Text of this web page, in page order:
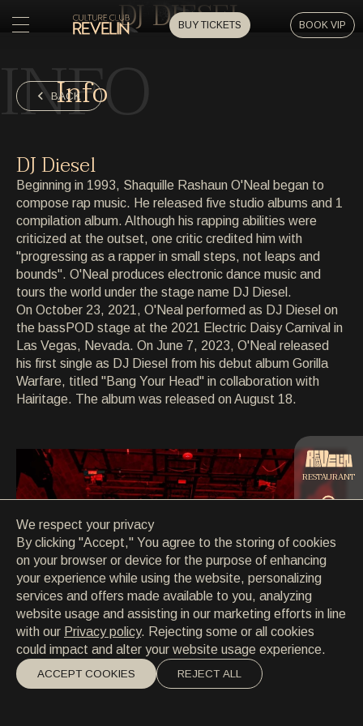
BUY TICKETS BOOK VIP
HOME
HOME
PRIVATE EVENTS
PRIVATE EVENTS
ARTISTS
ARTISTS
ARCHIVE
ARCHIVE
ABOUT
ABOUT
CONTACT
CONTACT
EN/HR
DJ DIESEL
BACK
INFO
Info
DJ Diesel
Beginning in 1993, Shaquille Rashaun O'Neal began to
compose rap music. He released five studio albums and 1
compilation album. Although his rapping abilities were
criticized at the outset, one critic credited him with
"progressing as a rapper in small steps, not leaps and
bounds". O'Neal produces electronic dance music and
tours the world under the stage name DJ Diesel.
On October 23, 2021, O'Neal performed as DJ Diesel on
the bassPOD stage at the 2021 Electric Daisy Carnival in
Las Vegas, Nevada. On June 7, 2023, O'Neal released
his first single as DJ Diesel from his debut album Gorilla
Warfare, titled "Bang Your Head" in collaboration with
Hairitage. The album was released on August 18.
RESTAURANT
CATERING
We respect your privacy
By clicking "Accept," You agree to the storing of cookies
on your browser or device for the purpose of enhancing
your experience while using the website, personalizing
services and offers made available to you, analyzing
website usage and assisting in our marketing efforts in line
with our Privacy policy. Rejecting some or all cookies
could impact and alter your website usage experience.
ACCEPT COOKIES REJECT ALL